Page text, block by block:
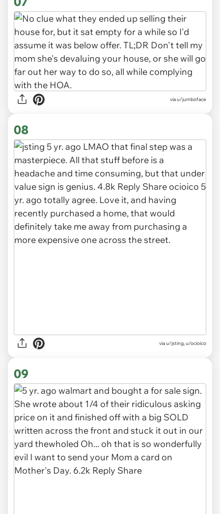
via u/jumboface
08
via u/jsting, u/ocioico
09